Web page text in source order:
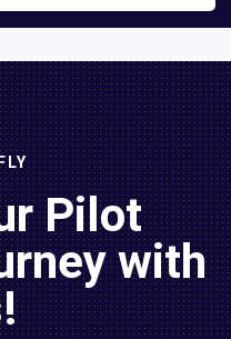
Pilot
with